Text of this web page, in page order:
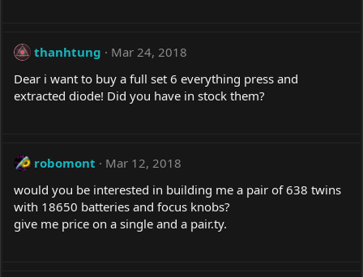
thanhtung
Mar 24, 2018
Dear i want to buy a full set 6 everything press and
extracted diode! Did you have in stock them?
robomont
Mar 12, 2018
would you be interested in building me a pair of 638 twins
with 18650 batteries and focus knobs?
give me price on a single and a pair.ty.